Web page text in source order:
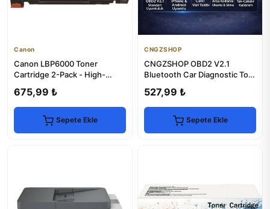
Canon
Canon LBP6000 Toner
Cartridge 2-Pack - High-
675,99 ₺
Sepete Ekle
CNGZSHOP
CNGZSHOP OBD2 V2.1
Bluetooth Car Diagnostic Tool
Compatible
527,99 ₺
Sepete Ekle